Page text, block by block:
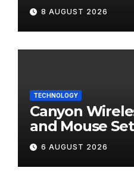
8 AUGUST 2026
TECHNOLOGY
Canyon
and Mouse
Review
6 AUGUST 2026